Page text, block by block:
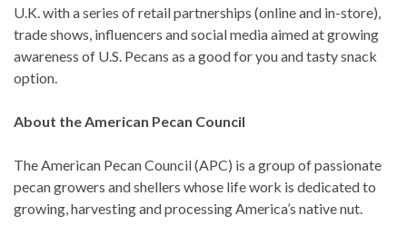
U.K. with a series of retail partnerships (online and in-store),
trade shows, influencers and social media aimed at growing
awareness of U.S. Pecans as a good for you and tasty snack
option.
About the American Pecan Council
The American Pecan Council (APC) is a group of passionate
pecan growers and shellers whose life work is dedicated to
growing, harvesting and processing America’s native nut.